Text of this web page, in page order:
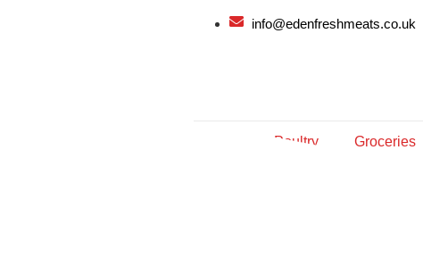
info@edenfreshmeats.co.uk
Poultry Groceries